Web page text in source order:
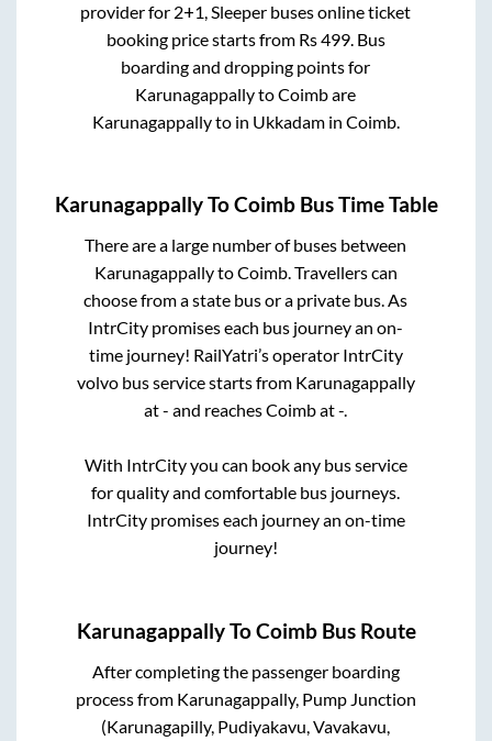
provider for 2+1, Sleeper buses online ticket
booking price starts from Rs499. Bus
boarding and dropping points for
KarunagappallytoCoimbare
Karunagappallyto in Ukkadamin Coimb.
KarunagappallyToCoimbBus Time Table
There are a large number of buses between
KarunagappallytoCoimb. Travellers can
choose from a state bus or a private bus. As
IntrCity promises each bus journey an on-
time journey! RailYatri’s operator IntrCity
volvo bus service starts from Karunagappally
at- and reachesCoimbat-.
With IntrCity you can book any bus service
for quality and comfortable bus journeys.
IntrCity promises each journey an on-time
journey!
KarunagappallyToCoimbBus Route
After completing the passenger boarding
process from Karunagappally, Pump Junction
(Karunagapilly, Pudiyakavu, Vavakavu,